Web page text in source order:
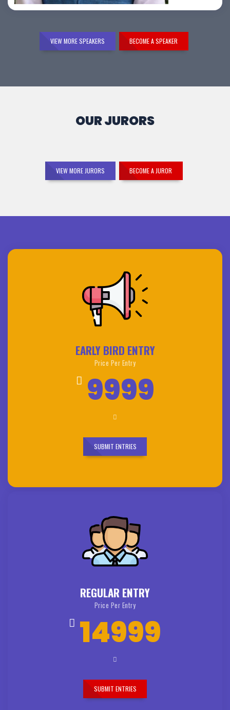
VIEW MORE SPEAKERS BECOME A SPEAKER
OUR JURORS
VIEW MORE JURORS BECOME A JUROR
EARLY BIRD ENTRY
Price Per Entry
9999
SUBMIT ENTRIES
REGULAR ENTRY
Price Per Entry
14999
SUBMIT ENTRIES